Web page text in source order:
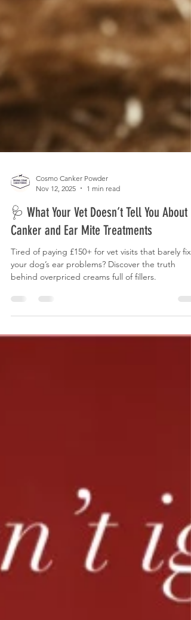
Nov 12, 2025
1 min read
🩺 What Your Vet Doesn’t Tell You About
Canker and Ear Mite Treatments
Tired of paying £150+ for vet visits that barely fix
behind overpriced creams full of fillers.